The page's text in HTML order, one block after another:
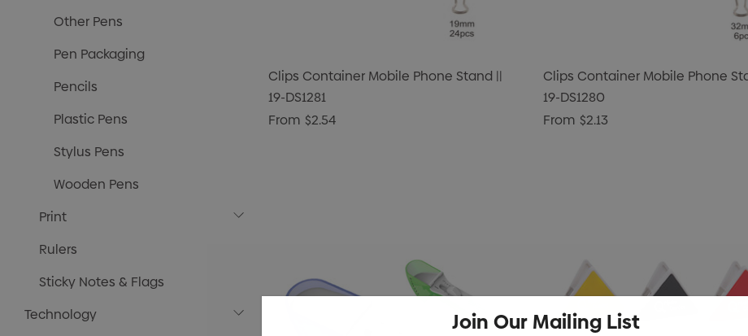
Other Pens
Pen Packaging
Pencils
Plastic Pens
Stylus Pens
Wooden Pens
Print
Rulers
Sticky Notes & Flags
Technology
Clips Container Mobile Phone Stand ||
19-DS1281
From $2.54
Clips Container Mobile Phone
19-DS1280
From $2.13
Join Our Mailing List